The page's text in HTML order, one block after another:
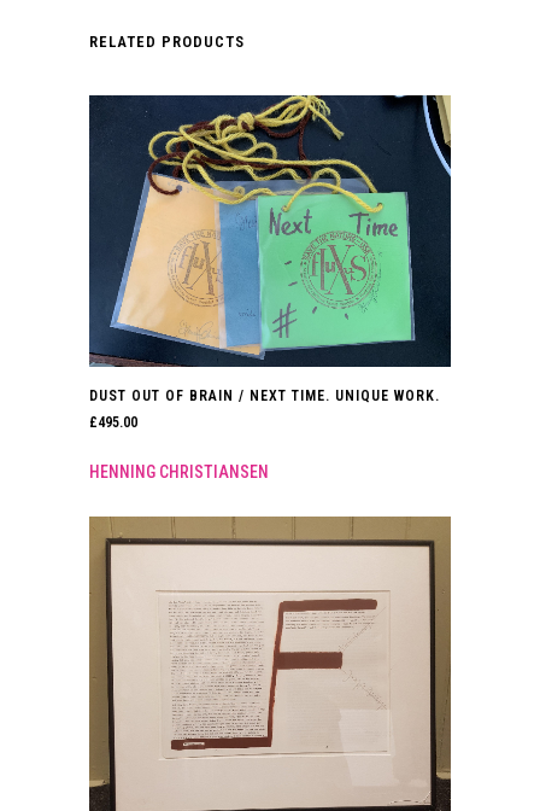
RELATED PRODUCTS
DUST OUT OF BRAIN / NEXT TIME. UNIQUE WORK.
£495.00
HENNING CHRISTIANSEN